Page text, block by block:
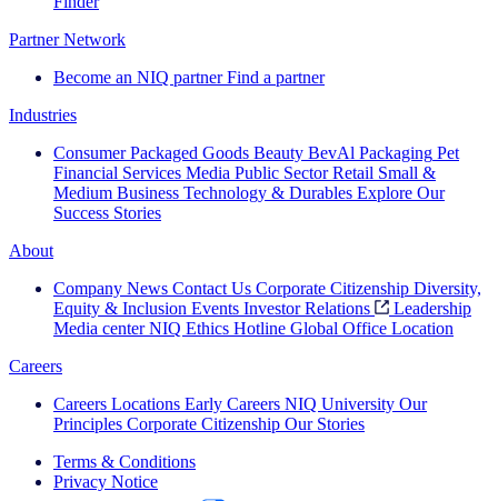
Partner Network
Become an NIQ partner Find a partner
Industries
Consumer Packaged Goods Beauty BevAl Packaging Pet
Financial Services Media Public Sector Retail Small &
Medium Business Technology & Durables Explore Our
Success Stories
About
Company News Contact Us Corporate Citizenship Diversity,
Equity & Inclusion Events Investor Relations
Leadership
Media center NIQ Ethics Hotline Global Office Location
Careers
Careers Locations Early Careers NIQ University Our
Principles Corporate Citizenship Our Stories
Terms & Conditions
Privacy Notice